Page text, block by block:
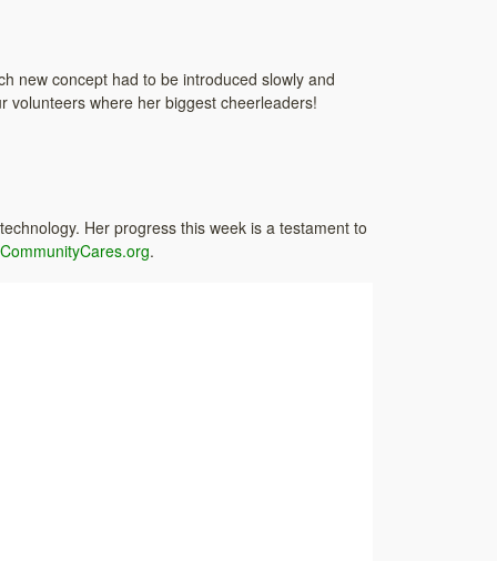
new concept had to be introduced slowly and
volunteers where her biggest cheerleaders!
Her progress this week is a testament to
.